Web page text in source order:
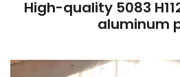
High-quality 5083
aluminum